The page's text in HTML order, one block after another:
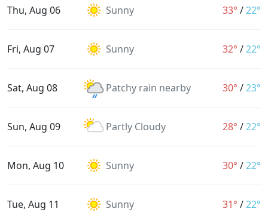
Thu, Aug 06 Sunny 33° /22°
Fri, Aug 07 Sunny 32° /22°
Sat, Aug 08 Patchy rain nearby 30° /23°
Sun, Aug 09 Partly Cloudy 28° /22°
Mon, Aug 10 Sunny 30° /22°
Tue, Aug 11 Sunny 31° /22°